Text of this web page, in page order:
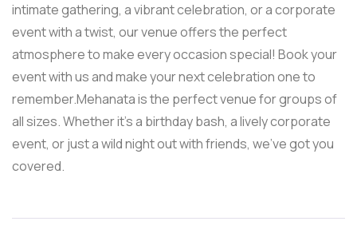
intimate gathering, a vibrant celebration, or a corporate
event with a twist, our venue offers the perfect
atmosphere to make every occasion special! Book your
event with us and make your next celebration one to
remember.Mehanata is the perfect venue for groups of
all sizes. Whether it’s a birthday bash, a lively corporate
event, or just a wild night out with friends, we’ve got you
covered.